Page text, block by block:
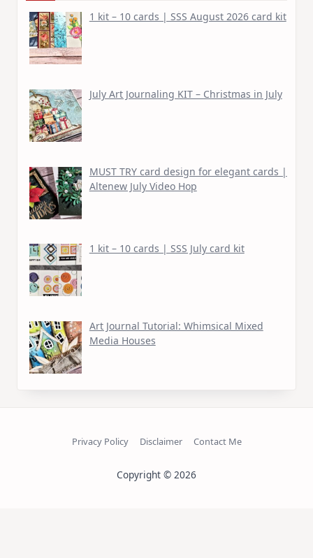
1 kit – 10 cards | SSS August 2026 card kit
July Art Journaling KIT – Christmas in July
MUST TRY card design for elegant cards |
Altenew July Video Hop
1 kit – 10 cards | SSS July card kit
Art Journal Tutorial: Whimsical Mixed
Media Houses
Privacy Policy Disclaimer Contact Me
Copyright © 2026